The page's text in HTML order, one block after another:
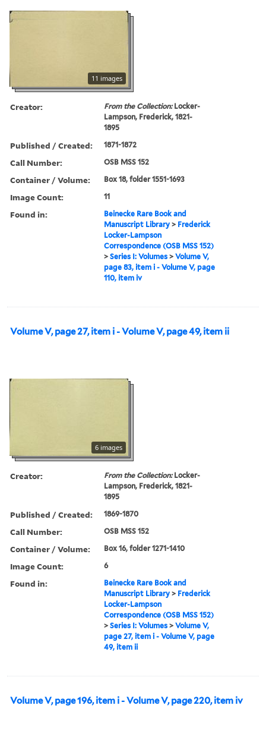
11 images
Creator: From the Collection:Locker-
Lampson, Frederick, 1821-
1895
Published / Created: 1871-1872
Call Number: OSB MSS 152
Container / Volume: Box 18, folder 1551-1693
Image Count: 11
Found in:
Beinecke Rare Book and
Manuscript Library > Frederick
Locker-Lampson
Correspondence (OSB MSS 152)
>Series I: Volumes >Volume V,
page 83, item i - Volume V, page
110, item iv
Volume V, page 27, item i - Volume V, page 49, item ii
6 images
Creator: From the Collection:Locker-
Lampson, Frederick, 1821-
1895
Published / Created: 1869-1870
Call Number: OSB MSS 152
Container / Volume: Box 16, folder 1271-1410
Image Count: 6
Found in:
Beinecke Rare Book and
Manuscript Library > Frederick
Locker-Lampson
Correspondence (OSB MSS 152)
>Series I: Volumes >Volume V,
page 27, item i - Volume V, page
49, item ii
Volume V, page 196, item i - Volume V, page 220, item iv